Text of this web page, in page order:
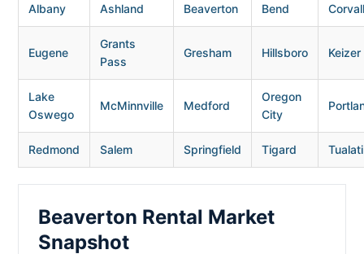
Albany Ashland Beaverton Bend
Eugene
Grants
Pass
Gresham Hillsboro Keizer
Lake
Oswego
McMinnville Medford
Oregon
City
Redmond Salem Springfield Tigard
Beaverton Rental Market
Snapshot